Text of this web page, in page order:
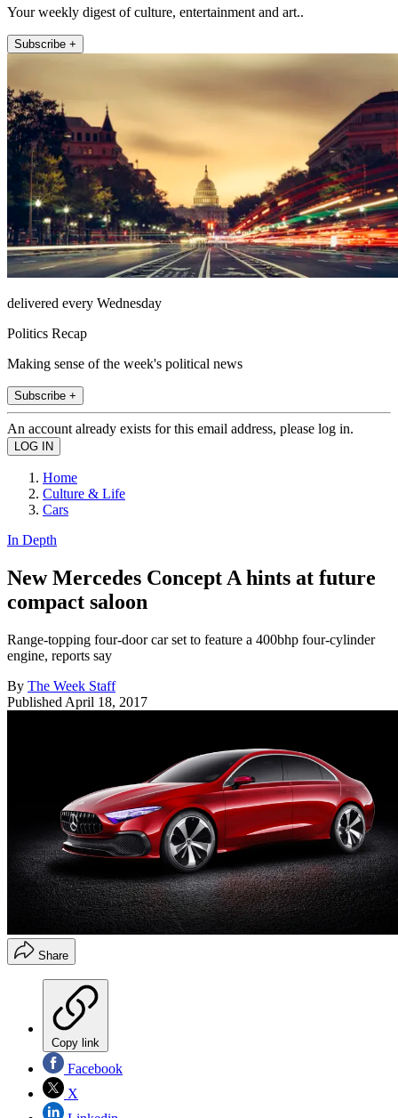
Your weekly digest of culture, entertainment and art..
Subscribe +
delivered every Wednesday
Politics Recap
Making sense of the week's political news
Subscribe +
An account already exists for this email address, please log in.
Home
Culture & Life
Cars
In Depth
New Mercedes Concept A hints at future
compact saloon
Range-topping four-door car set to feature a 400bhp four-cylinder
engine, reports say
By The Week Staff
Published April 18, 2017
Share
Copy link
Facebook
X